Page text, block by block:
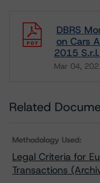
DBRS
on Cars
2015
Mar 04,
Related
Methodology Used:
Legal Criteria for
Transactions